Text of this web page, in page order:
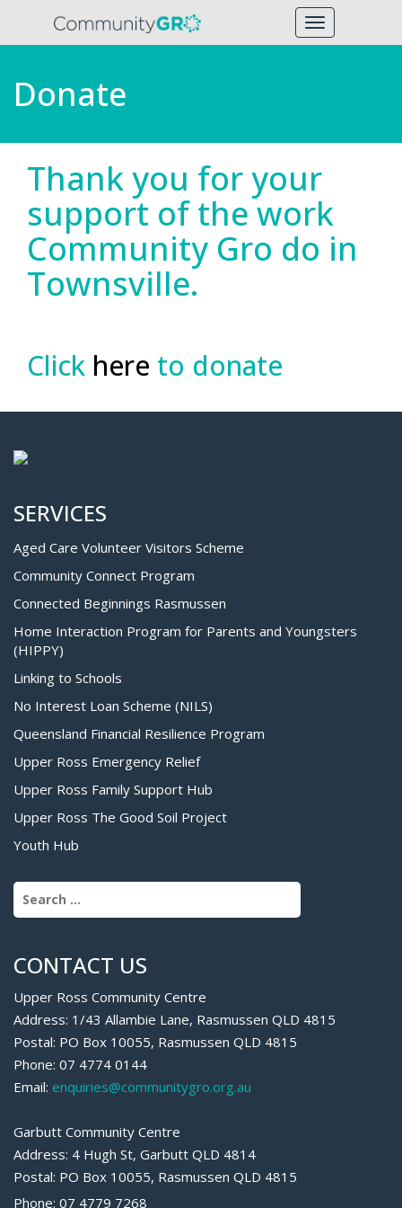
Toggle
navigation
Donate
Thank you for your
support of the work
Community Gro do in
Townsville.
Click here to donate
SERVICES
Aged Care Volunteer Visitors Scheme
Community Connect Program
Connected Beginnings Rasmussen
Home Interaction Program for Parents and Youngsters
(HIPPY)
Linking to Schools
No Interest Loan Scheme (NILS)
Queensland Financial Resilience Program
Upper Ross Emergency Relief
Upper Ross Family Support Hub
Upper Ross The Good Soil Project
Youth Hub
Search for:
CONTACT US
Upper Ross Community Centre
Address: 1/43 Allambie Lane, Rasmussen QLD 4815
Postal: PO Box 10055, Rasmussen QLD 4815
Phone: 07 4774 0144
Email: enquiries@communitygro.org.au
Garbutt Community Centre
Address: 4 Hugh St, Garbutt QLD 4814
Postal: PO Box 10055, Rasmussen QLD 4815
Phone: 07 4779 7268